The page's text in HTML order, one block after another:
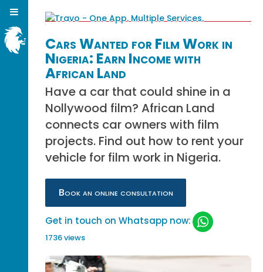
Cars Wanted for Film Work in
Nigeria: Earn Income with
African Land
Have a car that could shine in a
Nollywood film? African Land
connects car owners with film
projects. Find out how to rent your
vehicle for film work in Nigeria.
Book an online consultation
Get in touch on Whatsapp now:
1736 views